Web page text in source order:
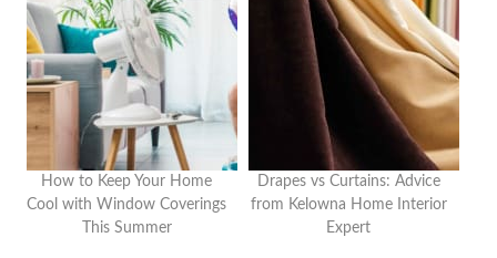
How to Keep Your Home
Cool with Window Coverings
This Summer
Drapes vs Curtains: Advice
from Kelowna Home Interior
Expert